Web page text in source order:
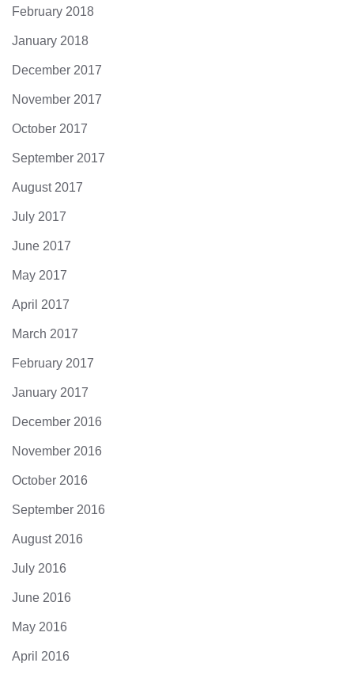
February 2018
January 2018
December 2017
November 2017
October 2017
September 2017
August 2017
July 2017
June 2017
May 2017
April 2017
March 2017
February 2017
January 2017
December 2016
November 2016
October 2016
September 2016
August 2016
July 2016
June 2016
May 2016
April 2016